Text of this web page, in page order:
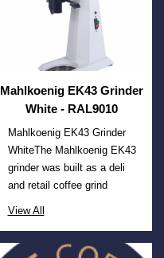
Mahlkoenig EK43 Grinder
White - RAL9010
Mahlkoenig EK43 Grinder
WhiteThe Mahlkoenig EK43
grinder was built as a deli
and retail coffee grind
View All